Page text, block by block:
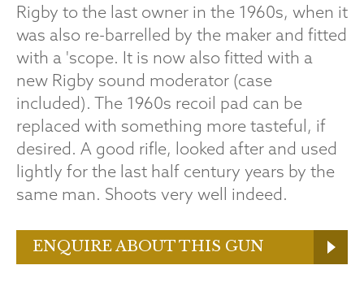
Rigby to the last owner in the 1960s, when it
was also re-barrelled by the maker and fitted
with a 'scope. It is now also fitted with a
new Rigby sound moderator (case
included). The 1960s recoil pad can be
replaced with something more tasteful, if
desired. A good rifle, looked after and used
lightly for the last half century years by the
same man. Shoots very well indeed.
ENQUIRE ABOUT THIS GUN